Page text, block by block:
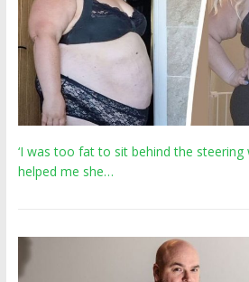
‘I was too fat to sit behind the
helped me she…